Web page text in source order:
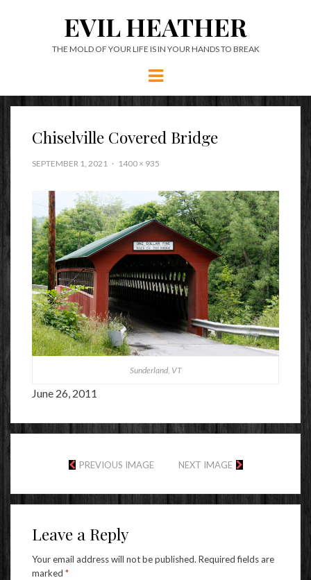
EVIL HEATHER
THE MOLD OF YOUR LIFE IS IN YOUR HANDS TO BREAK
Menu
Chiselville Covered Bridge
SEPTEMBER 1, 2021 1400 × 935
Sunderland, VT
June 26, 2011
PREVIOUS IMAGE NEXT IMAGE
Leave a Reply
Your email address will not be published. Required fields are
marked *